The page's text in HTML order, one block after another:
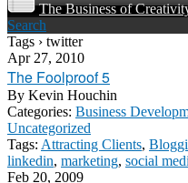
The Business of
Search
Tags › twitter
Apr 27, 2010
The Foolproof 5
By Kevin Houchin
Categories: Business
Uncategorized
Tags: Attracting Clients,
linkedin, marketing, social
Feb 20, 2009